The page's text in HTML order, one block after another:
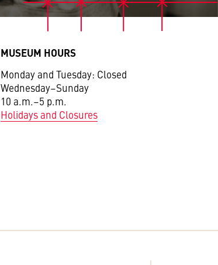
MUSEUM HOURS
Monday and Tuesday: Closed
Wednesday–Sunday
10 a.m.–5 p.m.
Holidays and Closures